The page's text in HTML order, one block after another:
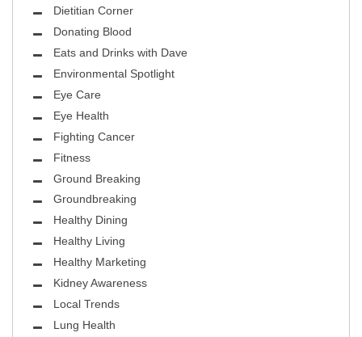
Dietitian Corner
Donating Blood
Eats and Drinks with Dave
Environmental Spotlight
Eye Care
Eye Health
Fighting Cancer
Fitness
Ground Breaking
Groundbreaking
Healthy Dining
Healthy Living
Healthy Marketing
Kidney Awareness
Local Trends
Lung Health